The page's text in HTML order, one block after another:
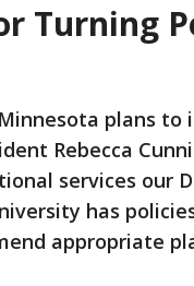
Turning
plans to
Rebecca
services our
has
appropriate